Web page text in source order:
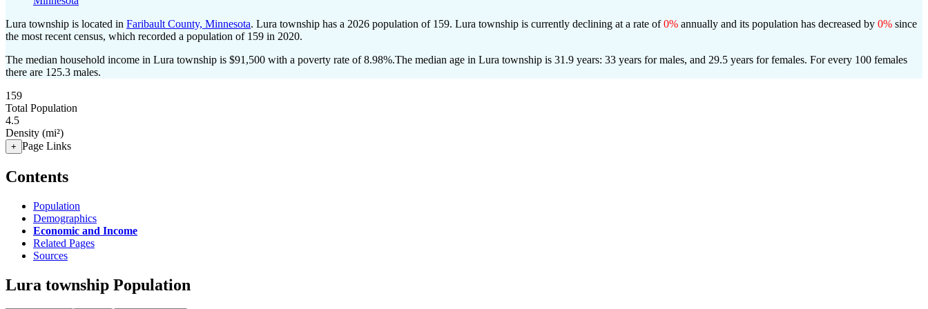
Lura township is located in Faribault County, Minnesota. Lura township has a 2026 population of 159. Lura township is currently declining at a rate of0% annually and its population has decreased by 0% since
the most recent census, which recorded a population of 159 in 2020.
The median household income in Lura township is $91,500 with a poverty rate of 8.98%.The median age in Lura township is 31.9 years: 33 years for males, and 29.5 years for females. For every 100 females
there are 125.3 males.
159
Total Population
4.5
Density (mi²)
+ Page Links
Contents
Population
Demographics
Economic and Income
Related Pages
Sources
Lura township Population